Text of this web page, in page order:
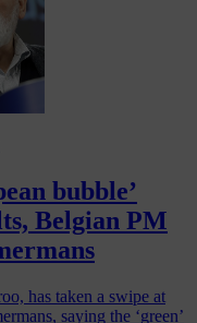
bubble’
Belgian PM
has taken a swipe at
saying the ‘green’